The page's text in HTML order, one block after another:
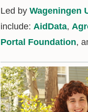
Led by Wageningen
include: AidData,
Portal Foundation,